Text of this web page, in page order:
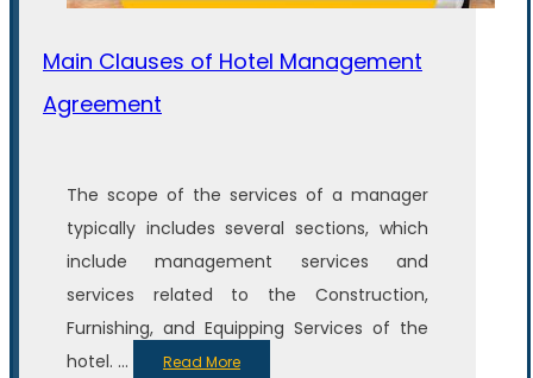
Main Clauses of Hotel Management
Agreement
The scope of the services of a manager
typically includes several sections, which
include management services and
services related to the Construction,
Furnishing, and Equipping Services of the
hotel. ...
Read More